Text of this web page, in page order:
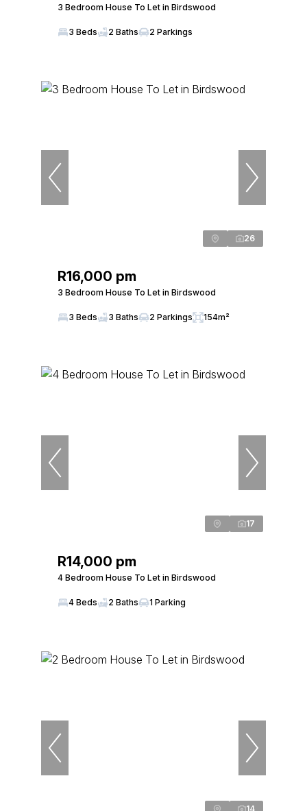
3 Bedroom House To Let in Birdswood
3 Beds 2 Baths 2 Parkings
26
R16,000 pm
3 Bedroom House To Let in Birdswood
3 Beds 3 Baths 2 Parkings 154m²
17
R14,000 pm
4 Bedroom House To Let in Birdswood
4 Beds 2 Baths 1 Parking
14